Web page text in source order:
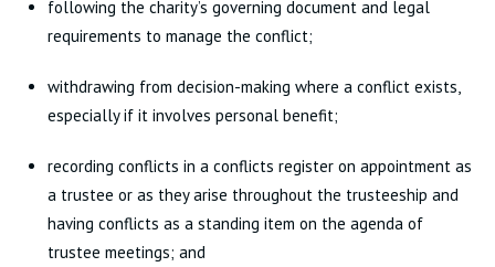
following the charity’s governing document and legal
requirements to manage the conflict;
withdrawing from decision-making where a conflict exists,
especially if it involves personal benefit;
recording conflicts in a conflicts register on appointment as
a trustee or as they arise throughout the trusteeship and
having conflicts as a standing item on the agenda of
trustee meetings; and